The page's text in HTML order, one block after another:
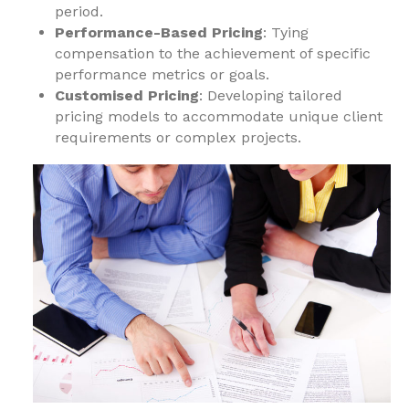
period.
Performance-Based Pricing: Tying
compensation to the achievement of specific
performance metrics or goals.
Customised Pricing: Developing tailored
pricing models to accommodate unique client
requirements or complex projects.